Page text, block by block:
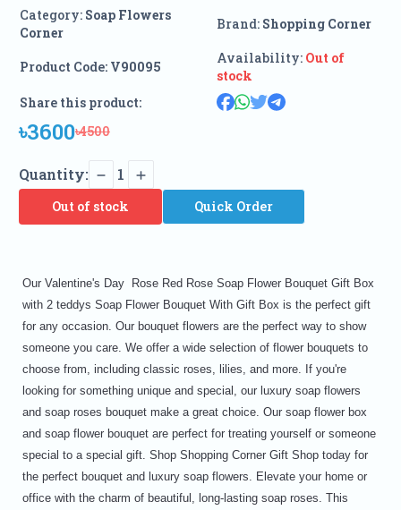
Category: Soap Flowers
Corner
Brand: Shopping Corner
Product Code: V90095
Availability: Out of
stock
Share this product:
৳3600৳4500
Quantity: 1
Out of stock Quick Order
Our Valentine's Day Rose Red Rose Soap Flower Bouquet Gift Box
with 2 teddys Soap Flower Bouquet With Gift Box is the perfect gift
for any occasion. Our bouquet flowers are the perfect way to show
someone you care. We offer a wide selection of flower bouquets to
choose from, including classic roses, lilies, and more. If you're
looking for something unique and special, our luxury soap flowers
and soap roses bouquet make a great choice. Our soap flower box
and soap flower bouquet are perfect for treating yourself or someone
special to a special gift. Shop Shopping Corner Gift Shop today for
the perfect bouquet and luxury soap flowers. Elevate your home or
office with the charm of beautiful, long-lasting soap roses. This